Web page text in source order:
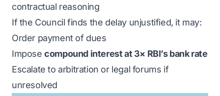
contractual reasoning
If the Council finds the delay unjustified, it may:
Order payment of dues
Imposecompound interest at 3× RBI’s bank rate
Escalate to arbitration or legal forums if
unresolved